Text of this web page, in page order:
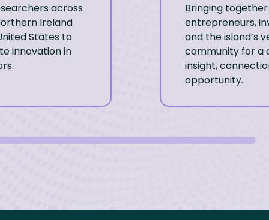
across
Ireland
States to
innovation in
Bringing together
entrepreneurs,
and the island’s
community for a
insight,
opportunity.